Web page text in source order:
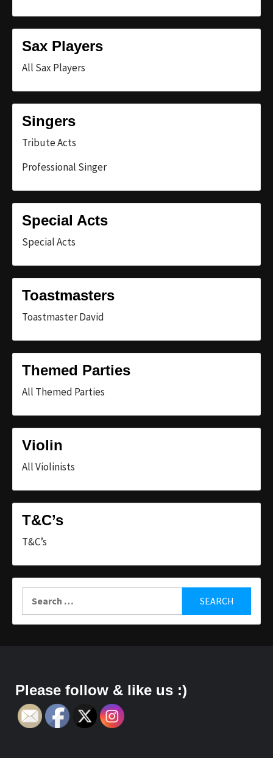
Sax Players
All Sax Players
Singers
Tribute Acts
Professional Singer
Special Acts
Special Acts
Toastmasters
Toastmaster David
Themed Parties
All Themed Parties
Violin
All Violinists
T&C’s
T&C’s
for:
Please follow & like us :)